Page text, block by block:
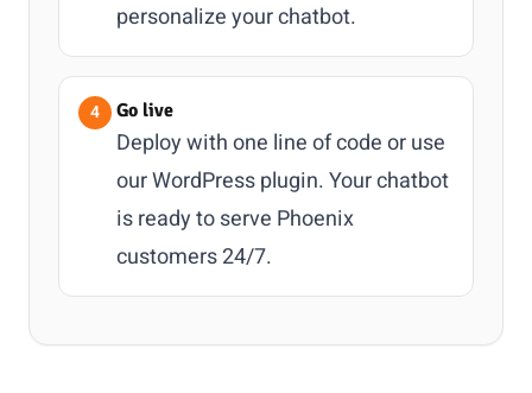
personalize your chatbot.
Go live
Deploy with one line of code or use
our WordPress plugin. Your chatbot
is ready to serve Phoenix
customers 24/7.